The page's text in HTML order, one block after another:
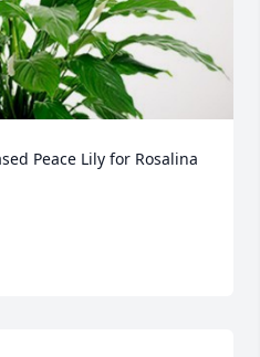
Peace Lily for Rosalina